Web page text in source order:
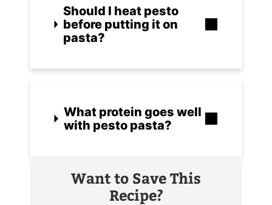
Should I heat pesto
before putting it on
pasta?
What protein goes well
with pesto pasta?
Want to Save This
Recipe?